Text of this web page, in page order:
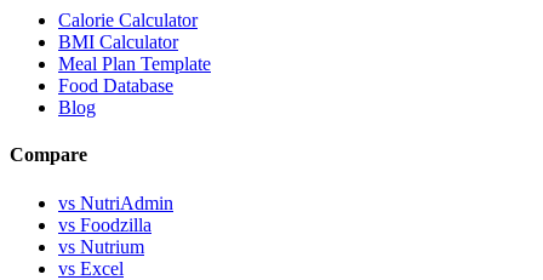
Calorie Calculator
BMI Calculator
Meal Plan Template
Food Database
Blog
Compare
vs NutriAdmin
vs Foodzilla
vs Nutrium
vs Excel